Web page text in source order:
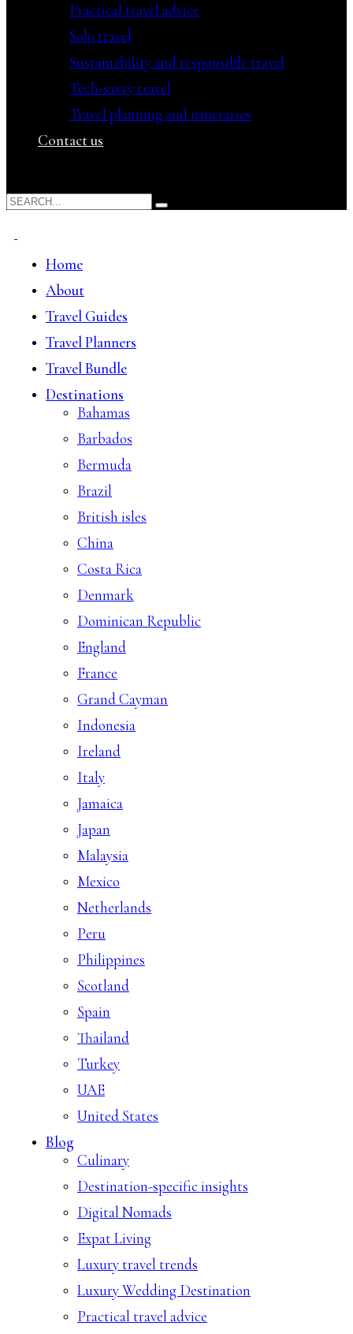
Practical travel advice
Solo travel
Sustainability and responsible travel
Tech-savvy travel
Travel planning and itineraries
Contact us
Home
About
Travel Guides
Travel Planners
Travel Bundle
Destinations
Bahamas
Barbados
Bermuda
Brazil
British isles
China
Costa Rica
Denmark
Dominican Republic
England
France
Grand Cayman
Indonesia
Ireland
Italy
Jamaica
Japan
Malaysia
Mexico
Netherlands
Peru
Philippines
Scotland
Spain
Thailand
Turkey
UAE
United States
Blog
Culinary
Destination-specific insights
Digital Nomads
Expat Living
Luxury travel trends
Luxury Wedding Destination
Practical travel advice